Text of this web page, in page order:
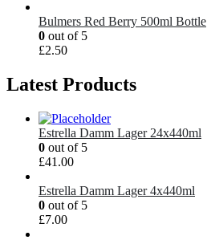
Bulmers Red Berry 500ml Bottle
0 out of 5
£2.50
Latest Products
Estrella Damm Lager 24x440ml
0 out of 5
£41.00
Estrella Damm Lager 4x440ml
0 out of 5
£7.00